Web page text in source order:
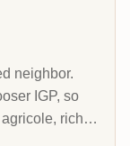
neighbor.
IGP, so
richer